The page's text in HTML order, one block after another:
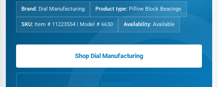
Brand: Dial Manufacturing Product type: Pillow Block Bearings
SKU: Item # 11223554 | Model # 6630 Availability: Available
Shop Dial Manufacturing
Quote Instructions